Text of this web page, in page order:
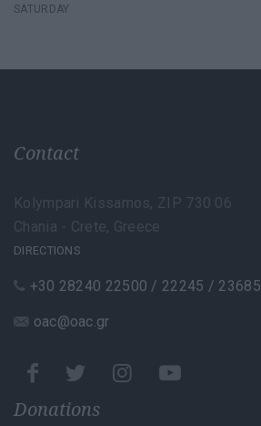
SATURDAY
Contact
Kolympari Kissamos, ZIP 730 06
Chania - Crete, Greece
DIRECTIONS
+30 28240 22500 / 22245 / 23685
oac@oac.gr
Donations